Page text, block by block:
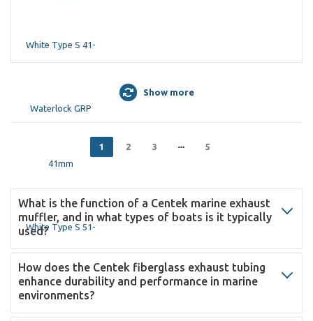
Show more
1 2 3 5
What is the function of a Centek marine exhaust
muffler, and in what types of boats is it typically
used?
How does the Centek fiberglass exhaust tubing
enhance durability and performance in marine
environments?